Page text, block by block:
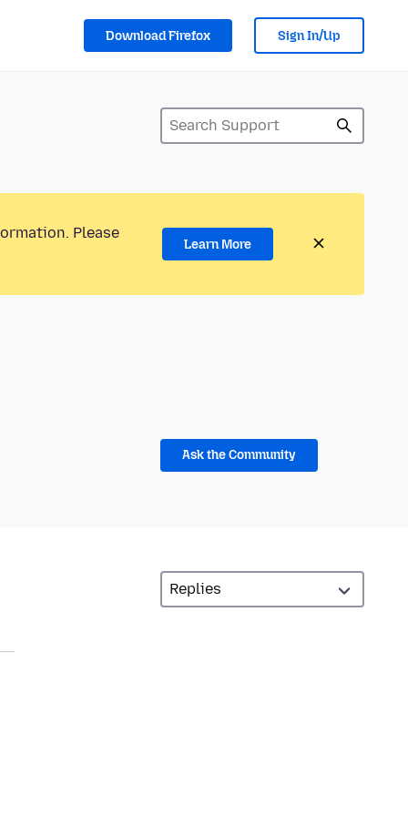
Download Firefox Sign In/Up
Please
Learn More
Ask the Community